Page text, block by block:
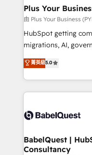
B2B SEO, paid media, and
enterprise and
technology,
and industrial
implementations delivered. AI
across ChatGPT,
Innovation HubSpot
Migration
professionals.
Plus Your
由 Plus Your Business
HubSpot getting
migrations, AI, governance. We
complexity, so your
Welcome to our Profile!
implementation,
training • CRM
custom API
operations A little about us: • Boutique 'Elite' team of
12 • 150+ clients
菁英級5.0
BabelQuest |
Consultancy